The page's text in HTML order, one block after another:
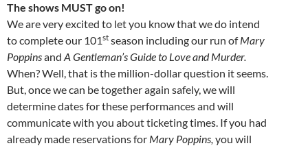
The shows MUST go on!
We are very excited to let you know that we do intend
to complete our 101st season including our run ofMary
Poppinsand A Gentleman’s Guide to Love and Murder.
When? Well, that is the million-dollar question it seems.
But, once we can be together again safely, we will
determine dates for these performances and will
communicate with you about ticketing times. If you had
already made reservations for Mary Poppins, you will